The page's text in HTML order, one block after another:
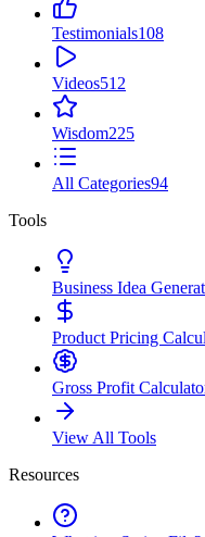
Testimonials108
Videos512
Wisdom225
All Categories94
Tools
Business Idea
Product Pricing
Gross Profit
View All Tools
Resources